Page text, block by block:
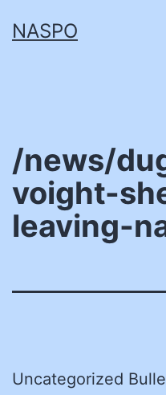
toNASPO
/news/
voight-
leaving-
Uncategorized